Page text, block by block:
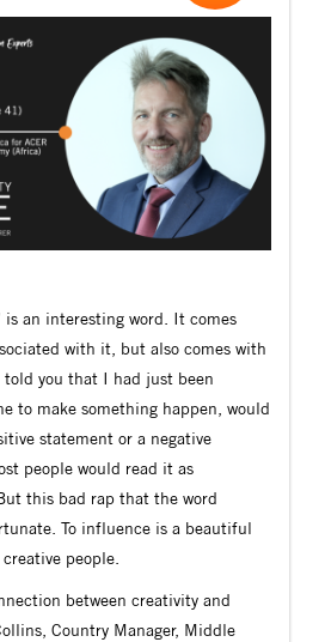
is an interesting word. It comes
with it, but also comes with
you that I had just been
to make something happen, would
statement or a negative
people would read it as
this bad rap that the word
To influence is a beautiful
people.
between creativity and
Country Manager, Middle